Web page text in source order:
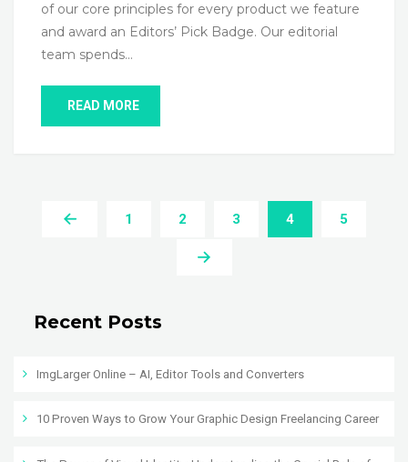
of our core principles for every product we feature
and award an Editors’ Pick Badge. Our editorial
team spends…
READ MORE
1 2 3 4 5
Recent Posts
ImgLarger Online – AI, Editor Tools and Converters
10 Proven Ways to Grow Your Graphic Design Freelancing Career